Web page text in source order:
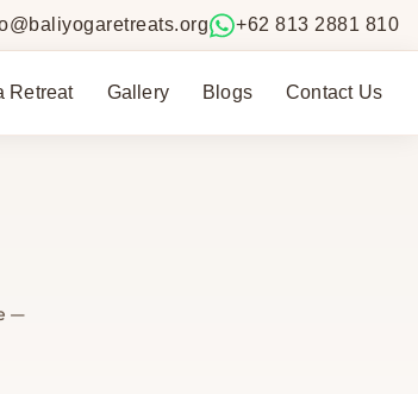
+62 813 2881 810
Retreat Gallery Blogs Contact Us
—